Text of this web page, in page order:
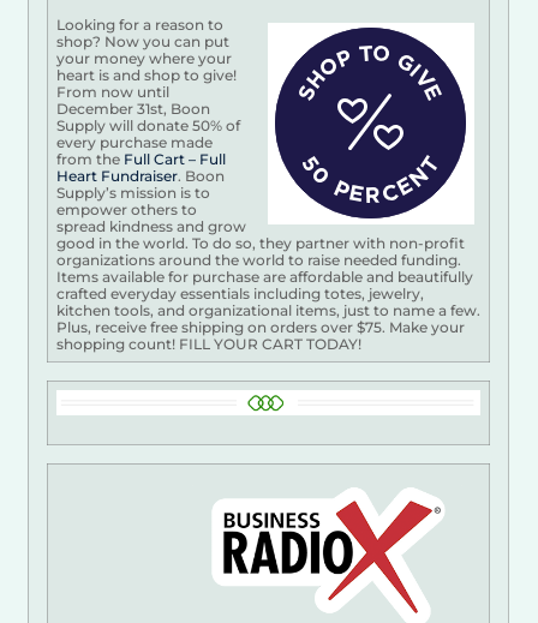
Looking for a reason to
shop? Now you can put
your money where your
heart is and shop to give!
From now until
December 31st, Boon
Supply will donate 50% of
every purchase made
from the Full Cart – Full
Heart Fundraiser. Boon
Supply’s mission is to
empower others to
spread kindness and grow
good in the world. To do so, they partner with non-profit
organizations around the world to raise needed funding.
Items available for purchase are affordable and beautifully
crafted everyday essentials including totes, jewelry,
kitchen tools, and organizational items, just to name a few.
Plus, receive free shipping on orders over $75. Make your
shopping count! FILL YOUR CART TODAY!